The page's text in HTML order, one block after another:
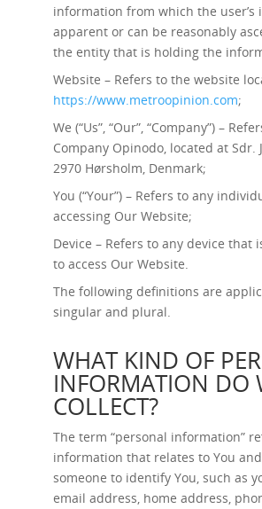
information from which the user’s
apparent or can be reasonably
the entity that is holding the
Website – Refers to the website
https://www.metroopinion.com;
We (“Us”, “Our”, “Company”) –
Company Opinodo, located at Sdr.
2970 Hørsholm, Denmark;
You (“Your”) – Refers to any
accessing Our Website;
Device – Refers to any device that
to access Our Website.
The following definitions are
singular and plural.
WHAT KIND OF
INFORMATION DO
COLLECT?
The term “personal information”
information that relates to You
someone to identify You, such as
email address, home address,